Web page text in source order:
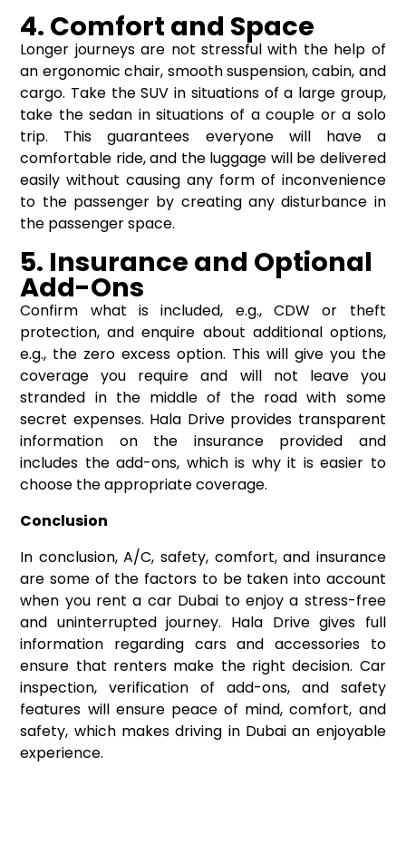
4. Comfort and Space
Longer journeys are not stressful with the help of
an ergonomic chair, smooth suspension, cabin, and
cargo. Take the SUV in situations of a large group,
take the sedan in situations of a couple or a solo
trip. This guarantees everyone will have a
comfortable ride, and the luggage will be delivered
easily without causing any form of inconvenience
to the passenger by creating any disturbance in
the passenger space.
5. Insurance and Optional
Add-Ons
Confirm what is included, e.g., CDW or theft
protection, and enquire about additional options,
e.g., the zero excess option. This will give you the
coverage you require and will not leave you
stranded in the middle of the road with some
secret expenses. Hala Drive provides transparent
information on the insurance provided and
includes the add-ons, which is why it is easier to
choose the appropriate coverage.
Conclusion
In conclusion, A/C, safety, comfort, and insurance
are some of the factors to be taken into account
when you rent a car Dubai to enjoy a stress-free
and uninterrupted journey. Hala Drive gives full
information regarding cars and accessories to
ensure that renters make the right decision. Car
inspection, verification of add-ons, and safety
features will ensure peace of mind, comfort, and
safety, which makes driving in Dubai an enjoyable
experience.